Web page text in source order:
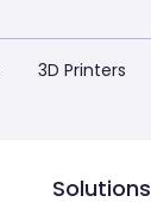
3D Printers
Solutions